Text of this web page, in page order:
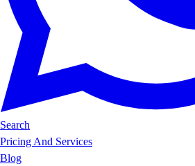
Search
Pricing And Services
Blog